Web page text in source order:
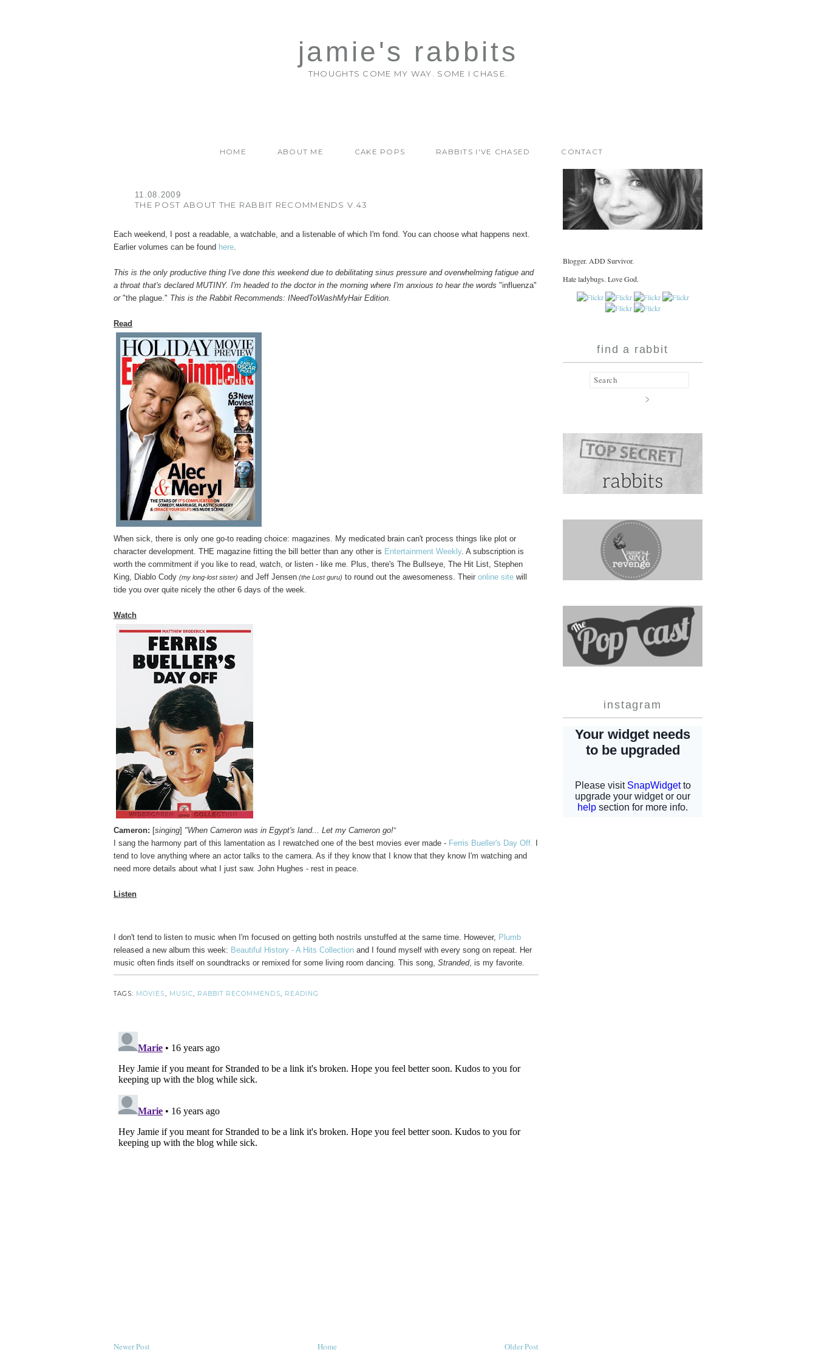
jamie's rabbits
THOUGHTS COME MY WAY. SOME I CHASE.
HOME ABOUT ME CAKE POPS RABBITS I'VE CHASED CONTACT
11.08.2009
THE POST ABOUT THE RABBIT RECOMMENDS V.43
Each weekend, I post a readable, a watchable, and a listenable of which I'm fond. You can choose what happens next.
Earlier volumes can be found here
This is the only productive thing I've done this weekend due to debilitating sinus pressure and overwhelming fatigue and
a throat that's declared MUTINY. I'm headed to the doctor in the morning where I'm anxious to hear the words "influenza"
or "the plague." This is the Rabbit Recommends: INeedToWashMyHair Edition.
Read
When sick, there is only one go-to reading choice: magazines. My medicated brain can't process things like plot or
character development. THE magazine fitting the bill better than any other is Entertainment Weekly. A subscription is
worth the commitment if you like to read, watch, or listen - like me. Plus, there's The Bullseye, The Hit List, Stephen
King, Diablo Cody (my long-lost sister) and Jeff Jensen (the Lost guru) to round out the awesomeness. Their online site will
tide you over quite nicely the other 6 days of the week.
Watch
Cameron: [singing] "When Cameron was in Egypt's land... Let my Cameron go!"
I sang the harmony part of this lamentation as I rewatched one of the best movies ever made - Ferris Bueller's Day Off. I
tend to love anything where an actor talks to the camera. As if they know that I know that they know I'm watching and
need more details about what I just saw. John Hughes - rest in peace.
Listen
I don't tend to listen to music when I'm focused on getting both nostrils unstuffed at the same time. However, Plumb
released a new album this week: Beautiful History - A Hits Collection and I found myself with every song on repeat. Her
music often finds itself on soundtracks or remixed for some living room dancing. This song, Stranded, is my favorite.
TAGS: MOVIES, MUSIC, RABBIT RECOMMENDS, READING
Newer Post Older Post
Home
Blogger. ADD Survivor.
Hate ladybugs. Love God.
find a rabbit
instagram